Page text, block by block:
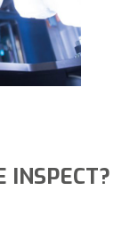
INSPECT?